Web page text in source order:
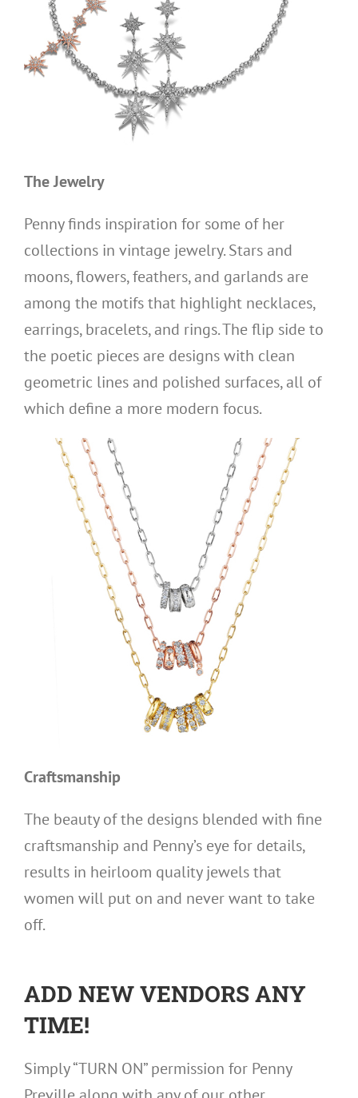
The Jewelry
Penny finds inspiration for some of her
collections in vintage jewelry. Stars and
moons, flowers, feathers, and garlands are
among the motifs that highlight necklaces,
earrings, bracelets, and rings. The flip side to
the poetic pieces are designs with clean
geometric lines and polished surfaces, all of
which define a more modern focus.
Craftsmanship
The beauty of the designs blended with fine
craftsmanship and Penny’s eye for details,
results in heirloom quality jewels that
women will put on and never want to take
off.
ADD NEW VENDORS ANY
TIME!
Simply “TURN ON” permission for Penny